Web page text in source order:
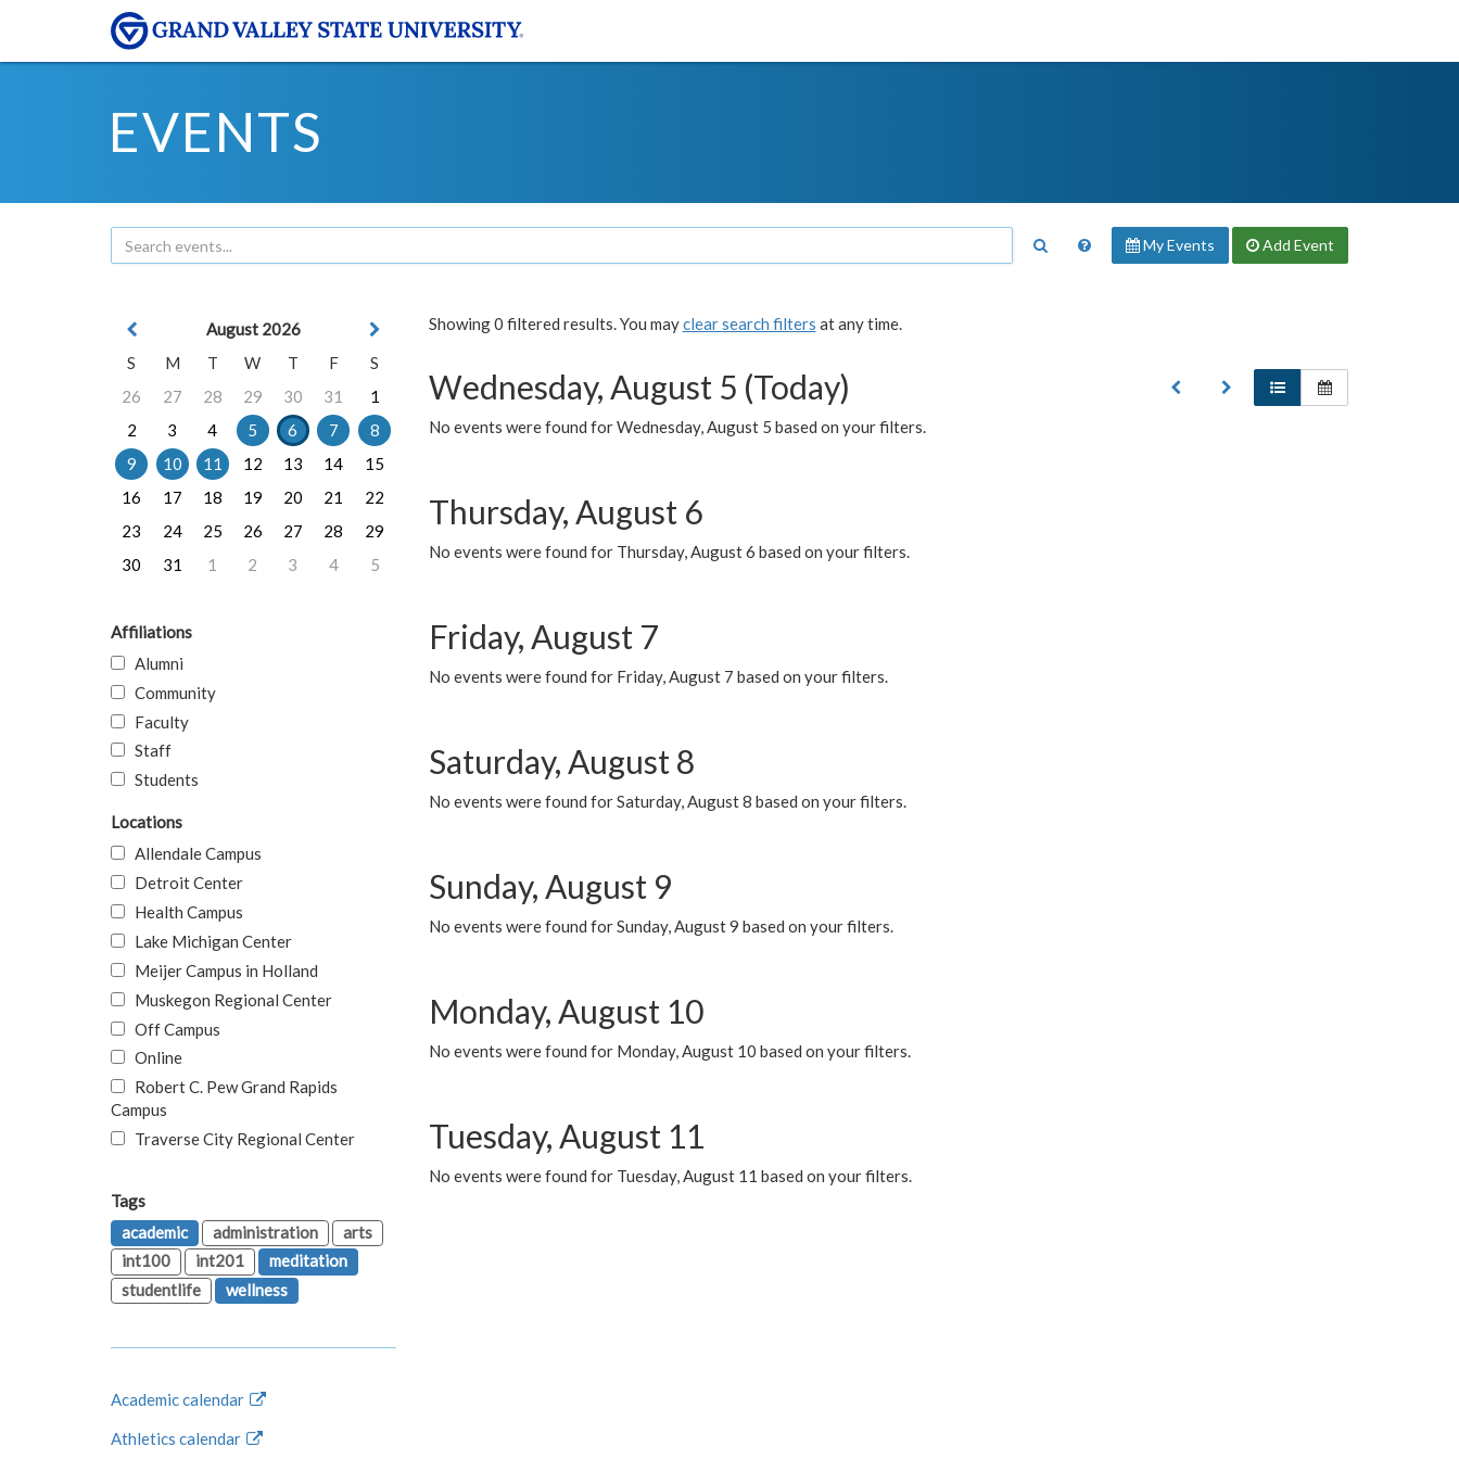
EVENTS
My Events Add Event
Showing 0 filtered results. You mayclear search filters at any time.
Wednesday, August 5 (Today)
No events were found for Wednesday, August 5 based on your filters.
Thursday, August 6
No events were found for Thursday, August 6 based on your filters.
Friday, August 7
No events were found for Friday, August 7 based on your filters.
Saturday, August 8
No events were found for Saturday, August 8 based on your filters.
Sunday, August 9
No events were found for Sunday, August 9 based on your filters.
Monday, August 10
No events were found for Monday, August 10 based on your filters.
Tuesday, August 11
No events were found for Tuesday, August 11 based on your filters.
August 2026
S
M T W T F
S
26
27 28 29 30 31
1
2
3 4 5 6 7
8
9
10 11 12 13 14
15
16
17 18 19 20 21
22
23
24 25 26 27 28
29
30
31 1 2 3 4 5
Affiliations
Alumni
Community
Faculty
Staff
Students
Locations
Allendale Campus
Detroit Center
Health Campus
Lake Michigan Center
Meijer Campus in Holland
Muskegon Regional Center
Off Campus
Online
Robert C. Pew Grand Rapids
Campus
Traverse City Regional Center
Tags
academic
administration
arts
int100
int201
meditation
studentlife
wellness
Academic calendar
Athletics calendar